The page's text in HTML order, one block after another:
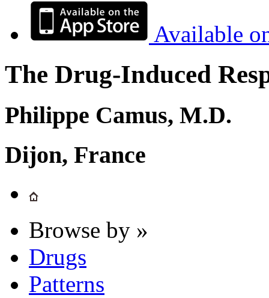
Available
The Drug-Induced
Philippe Camus, M.D.
Dijon, France
Browse by »
Drugs
Patterns